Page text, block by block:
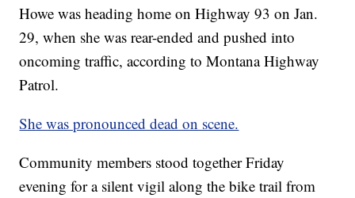
Howe was heading home on Highway 93 on Jan.
29, when she was rear-ended and pushed into
oncoming traffic, according to Montana Highway
Patrol.
She was pronounced dead on scene.
Community members stood together Friday
evening for a silent vigil along the bike trail from